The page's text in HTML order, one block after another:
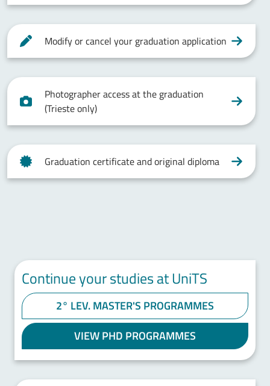
Modify or cancel your graduation application
Photographer access at the graduation
(Trieste only)
Graduation certificate and original diploma
Continue your studies at UniTS
2° LEV. MASTER'S PROGRAMMES
VIEW PHD PROGRAMMES